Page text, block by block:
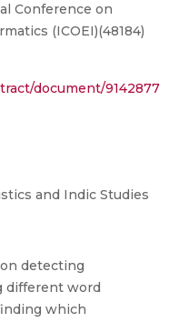
Conference on
(ICOEI)(48184)
document/9142877
and Indic Studies
detecting
different word
which